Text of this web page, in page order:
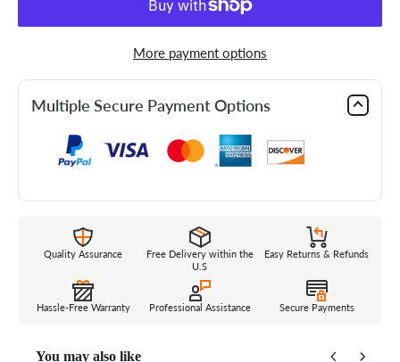
More payment options
Multiple Secure Payment Options
Quality Assurance
Free Delivery within the
U.S
Easy Returns & Refunds
Hassle-Free Warranty Professional Assistance Secure Payments
You may also like